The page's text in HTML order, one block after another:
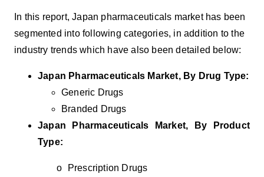
In this report, Japan pharmaceuticals market has been
segmented into following categories, in addition to the
industry trends which have also been detailed below:
Japan Pharmaceuticals Market, By Drug Type:
Generic Drugs
Branded Drugs
Japan Pharmaceuticals Market, By Product
Type:
o
Prescription Drugs